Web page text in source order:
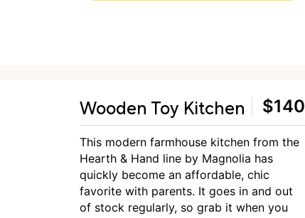
Wooden Toy Kitchen $140
This modern farmhouse kitchen from the
Hearth & Hand line by Magnolia has
quickly become an affordable, chic
favorite with parents. It goes in and out
of stock regularly, so grab it when you